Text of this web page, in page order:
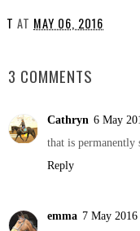
T AT MAY 06, 2016
3 COMMENTS
Cathryn 6 May
that is
Reply
emma 7 May